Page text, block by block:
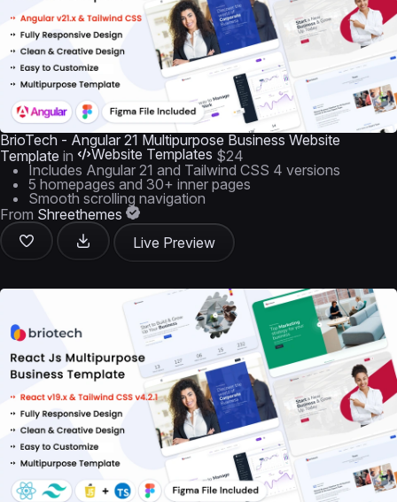
BrioTech - Angular 21 Multipurpose Business Website
Template in Website Templates $24
Includes Angular 21 and Tailwind CSS 4 versions
5 homepages and 30+ inner pages
Smooth scrolling navigation
From Shreethemes
Live Preview